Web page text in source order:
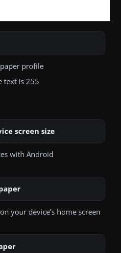
profile
text is 255
screen size
with Android
your device's home screen